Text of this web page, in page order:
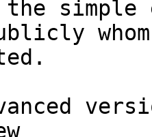
simple
whom